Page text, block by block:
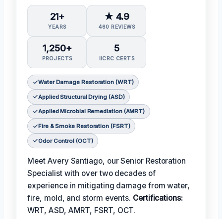
21+
YEARS
★ 4.9
460 REVIEWS
1,250+
PROJECTS
5
IICRC CERTS
Water Damage Restoration (WRT)
Applied Structural Drying (ASD)
Applied Microbial Remediation (AMRT)
Fire & Smoke Restoration (FSRT)
Odor Control (OCT)
Meet Avery Santiago, our Senior Restoration
Specialist with over two decades of
experience in mitigating damage from water,
fire, mold, and storm events. Certifications:
WRT, ASD, AMRT, FSRT, OCT.